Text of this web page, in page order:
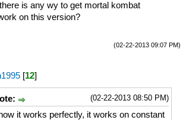
is any wy to get mortal kombat
on this version?
(02-22-2013 09:07 PM)
[12]
(02-22-2013 08:50 PM)
it works perfectly, it works on constant